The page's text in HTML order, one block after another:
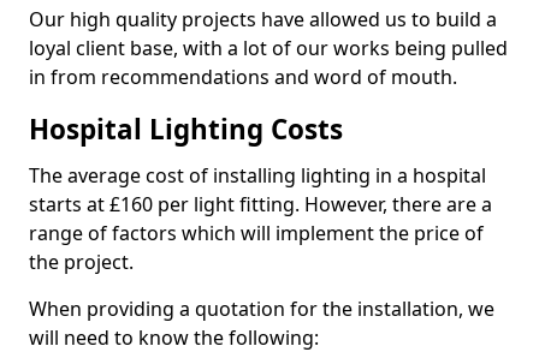
Our high quality projects have allowed us to build a
loyal client base, with a lot of our works being pulled
in from recommendations and word of mouth.
Hospital Lighting Costs
The average cost of installing lighting in a hospital
starts at £160 per light fitting. However, there are a
range of factors which will implement the price of
the project.
When providing a quotation for the installation, we
will need to know the following: